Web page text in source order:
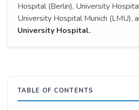
Hospital (Berlin), University
University Hospital Munich (LMU),
University Hospital.
TABLE OF CONTENTS